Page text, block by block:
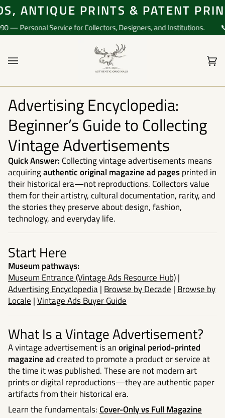
Skip
to
content
ANTIQUE PRINTS & PATENT
Personal Service for Collectors, Designers, and Institutions. 📞
(0)
Advertising Encyclopedia:
Beginner’s Guide to Collecting
Vintage Advertisements
Quick Answer: Collecting vintage advertisements means
acquiringauthentic original magazine ad pagesprinted in
their historical era—not reproductions. Collectors value
them for their artistry, cultural documentation, rarity, and
the stories they preserve about design, fashion,
technology, and everyday life.
Start Here
Museum pathways:
Museum Entrance (Vintage Ads Resource Hub)|
Advertising Encyclopedia| Browse by Decade | Browse by
Locale |Vintage Ads Buyer Guide
What Is a Vintage Advertisement?
A vintage advertisement is anoriginal period-printed
magazine adcreated to promote a product or service at
the time it was published. These are not modern art
prints or digital reproductions—they are authentic paper
artifacts from their historical era.
Learn the fundamentals:Cover-Only vs Full Magazine